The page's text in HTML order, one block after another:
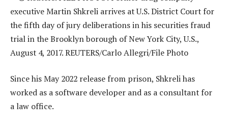
Since his May 2022 release from prison, Shkreli has
worked as a software developer and as a consultant for
a law office.